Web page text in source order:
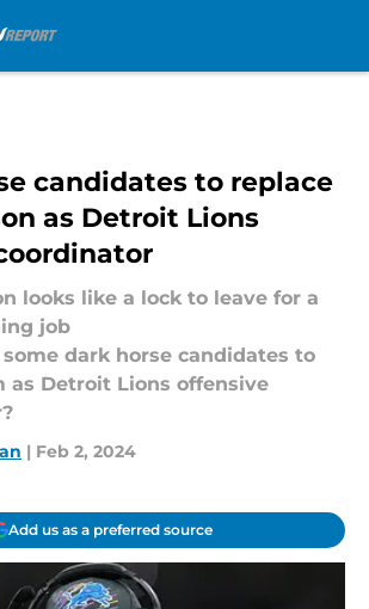
candidates to replace
as Detroit Lions
looks like a lock to leave for a
job
some dark horse candidates to
as Detroit Lions offensive
| Feb 2, 2024
Add us as a preferred source